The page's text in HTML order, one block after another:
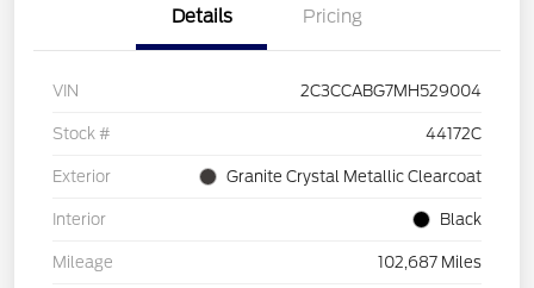
Details Pricing
VIN 2C3CCABG7MH529004
Stock # 44172C
Exterior Granite Crystal Metallic Clearcoat
Interior Black
Mileage 102,687 Miles